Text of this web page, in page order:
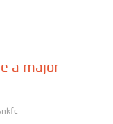
a major